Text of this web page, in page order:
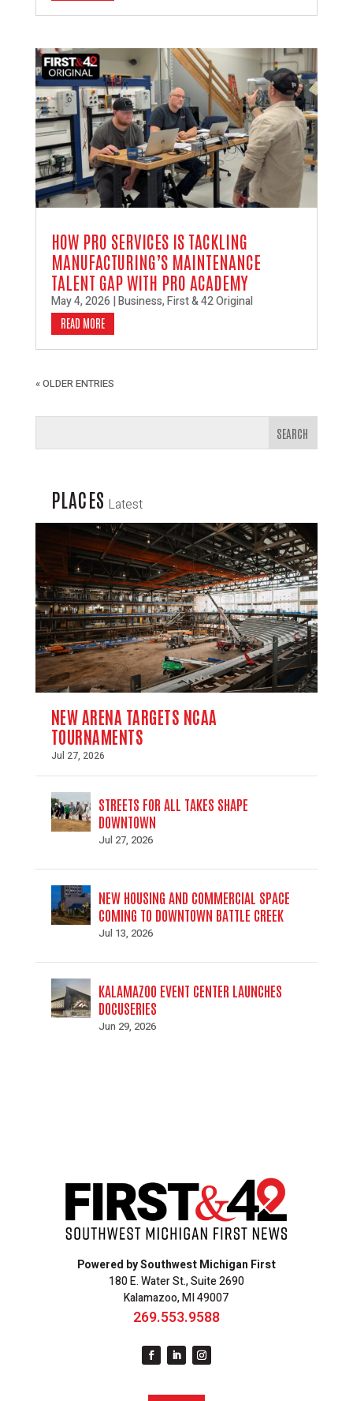
HOW PRO SERVICES IS TACKLING
MANUFACTURING’S MAINTENANCE
TALENT GAP WITH PRO ACADEMY
May 4, 2026 |Business,First & 42 Original
READ MORE
« OLDER ENTRIES
PLACES Latest
NEW ARENA TARGETS NCAA
TOURNAMENTS
Jul 27, 2026
STREETS FOR ALL TAKES SHAPE
DOWNTOWN
Jul 27, 2026
NEW HOUSING AND COMMERCIAL SPACE
COMING TO DOWNTOWN BATTLE CREEK
Jul 13, 2026
KALAMAZOO EVENT CENTER LAUNCHES
DOCUSERIES
Jun 29, 2026
Powered by Southwest Michigan First
180 E. Water St., Suite 2690
Kalamazoo, MI 49007
269.553.9588